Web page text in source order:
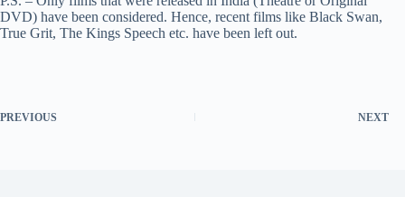
DVD) have been considered. Hence, recent films like Black Swan,
True Grit, The Kings Speech etc. have been left out.
PREVIOUS NEXT